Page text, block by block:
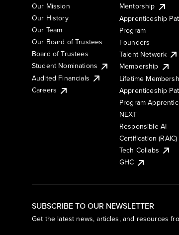
SUBSCRIBE TO OUR NEWSLETTER
Get the latest news, articles, and resources
Our Mission
Our History
Our Team
Our Board of Trustees
Board of Trustees
Student Nominations
Audited Financials
Careers
Mentorship
Apprenticeship
Program
Founders
Talent Network
Membership
Lifetime
Apprenticeship
Program
NEXT
Responsible AI
Certification (RAIC)
Tech Collabs
GHC